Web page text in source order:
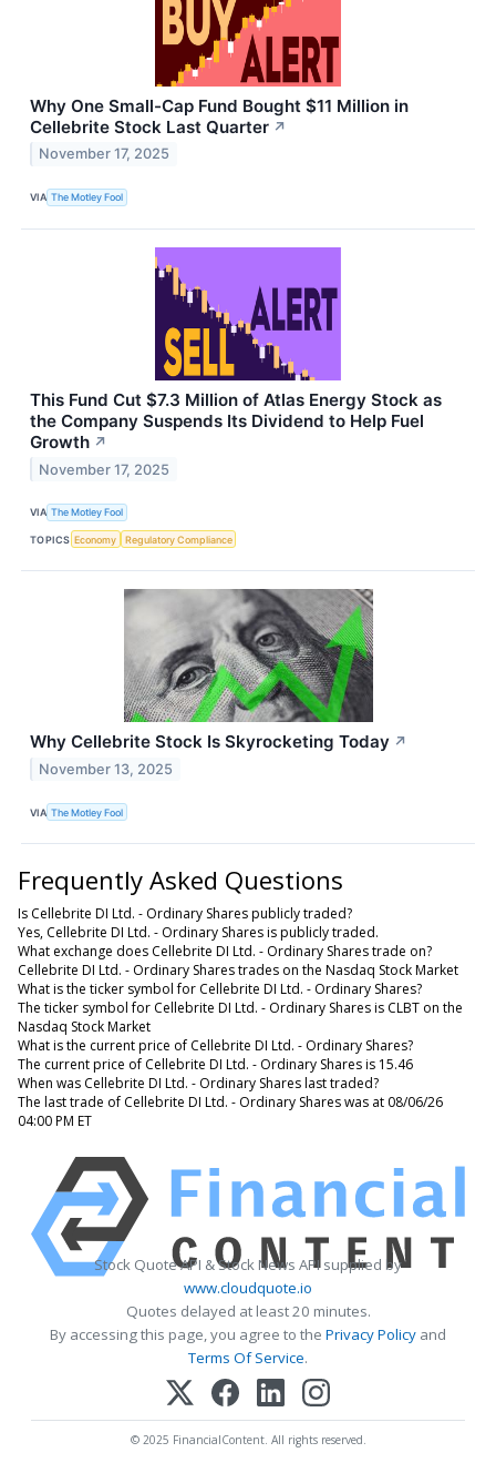
Why One Small-Cap Fund Bought $11 Million in
Cellebrite Stock Last Quarter ↗
November 17, 2025
VIA The Motley Fool
This Fund Cut $7.3 Million of Atlas Energy Stock as
the Company Suspends Its Dividend to Help Fuel
Growth ↗
November 17, 2025
VIA The Motley Fool
TOPICS Economy Regulatory Compliance
Why Cellebrite Stock Is Skyrocketing Today ↗
November 13, 2025
VIA The Motley Fool
Frequently Asked Questions
Is Cellebrite DI Ltd. - Ordinary Shares publicly traded?
Yes, Cellebrite DI Ltd. - Ordinary Shares is publicly traded.
What exchange does Cellebrite DI Ltd. - Ordinary Shares trade on?
Cellebrite DI Ltd. - Ordinary Shares trades on the Nasdaq Stock Market
What is the ticker symbol for Cellebrite DI Ltd. - Ordinary Shares?
The ticker symbol for Cellebrite DI Ltd. - Ordinary Shares is CLBT on the
Nasdaq Stock Market
What is the current price of Cellebrite DI Ltd. - Ordinary Shares?
The current price of Cellebrite DI Ltd. - Ordinary Shares is 15.46
When was Cellebrite DI Ltd. - Ordinary Shares last traded?
The last trade of Cellebrite DI Ltd. - Ordinary Shares was at 08/06/26
04:00 PM ET
Stock Quote API & Stock News API supplied by
www.cloudquote.io
Quotes delayed at least 20 minutes.
By accessing this page, you agree to the Privacy Policy and
Terms Of Service.
© 2025 FinancialContent. All rights reserved.